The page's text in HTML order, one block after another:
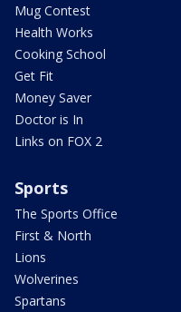
Mug Contest
Health Works
Cooking School
Get Fit
Money Saver
Doctor is In
Links on FOX 2
Sports
The Sports Office
First & North
Lions
Wolverines
Spartans